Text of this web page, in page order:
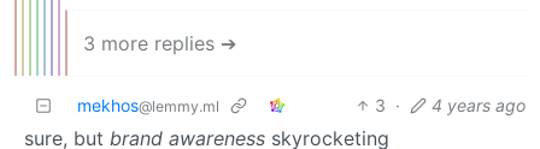
3 more replies ➔
mekhos@lemmy.ml 3 · 4 years ago
sure, but brand awareness skyrocketing